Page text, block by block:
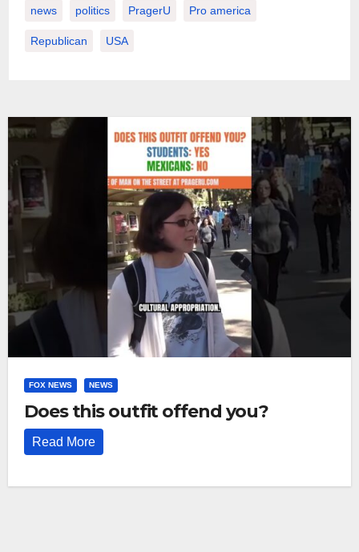
news politics PragerU Pro america
Republican USA
FOX NEWS NEWS
Does this outfit offend you?
Read More